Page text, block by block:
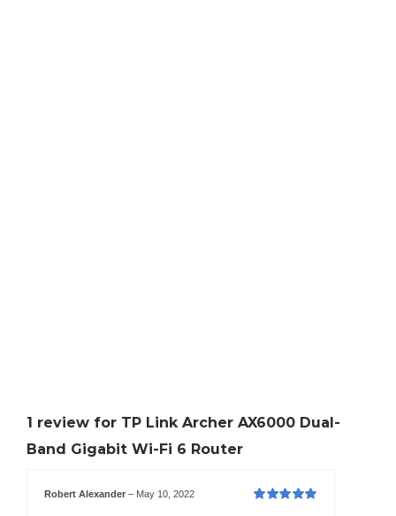
1 review for TP Link Archer AX6000 Dual-
Band Gigabit Wi-Fi 6 Router
Robert Alexander– May 10, 2022